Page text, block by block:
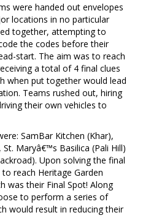
were handed out envelopes
locations in no particular
together, attempting to
the codes before their
start. The aim was to reach
a total of 4 final clues
when put together would lead
Teams rushed out, hiring
their own vehicles to
SamBar Kitchen (Khar),
Maryâ€™s Basilica (Pali Hill)
Upon solving the final
reach Heritage Garden
was their Final Spot! Along
to perform a series of
would result in reducing their